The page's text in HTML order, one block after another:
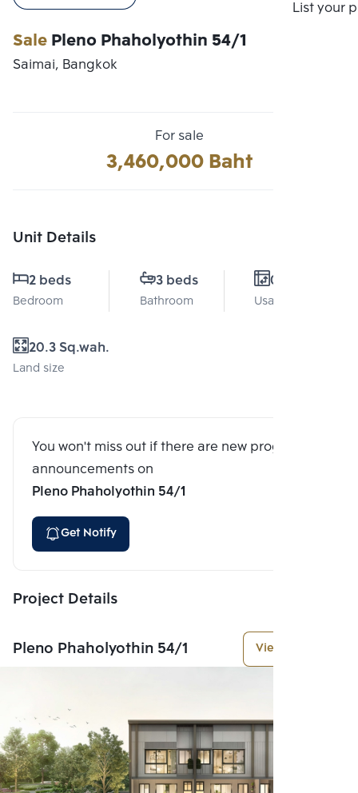
List your
SalePleno Phaholyothin 54/1
Saimai, Bangkok
For sale
3,460,000 Baht
Unit Details
2 beds
Bedroom
3 beds
Bathroom
0 Sq.m.
Usable area
20.3 Sq.wah.
Land size
You won't miss out if there are new program
announcements on
Pleno Phaholyothin 54/1
Get Notify
Project Details
Pleno Phaholyothin 54/1 View More